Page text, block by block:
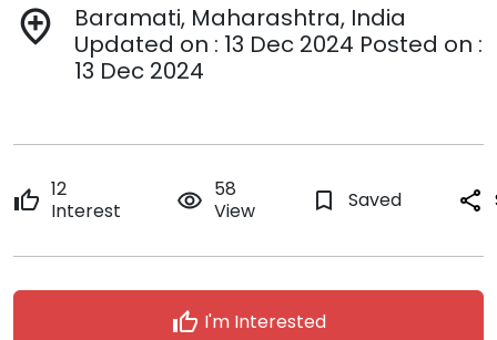
add_location
Baramati, Maharashtra, India
Updated on : 13 Dec 2024 Posted on :
13 Dec 2024
thumb_up 12
Interest
remove_red_eye 58
View
bookmark_border Saved share
thumb_up I'm Interested